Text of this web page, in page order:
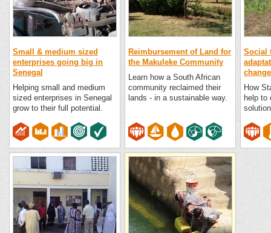
Small & medium sized
enterprises going big in
Senegal
Helping small and medium
sized enterprises in Senegal
grow to their full potential.
Reimbursement of Land for
the Makuleke Community
Learn how a South African
community reclaimed their
lands - in a sustainable way.
Social
How
help to